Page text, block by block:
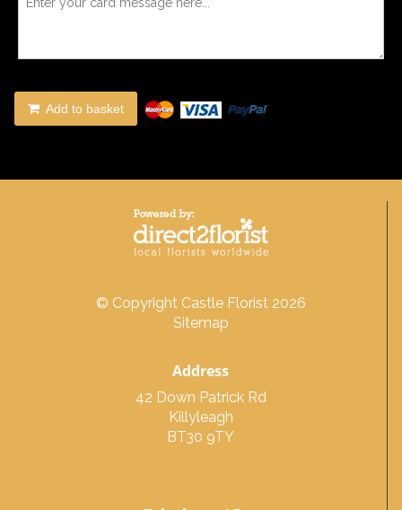
Add to basket
© Copyright Castle Florist 2026
Sitemap
Address
42 Down Patrick Rd
Killyleagh
BT30 9TY